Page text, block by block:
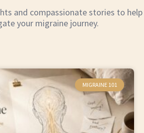
and compassionate stories to help
your migraine journey.
MIGRAINE 101